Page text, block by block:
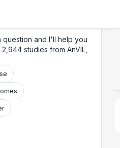
and I'll help you
studies from AnVIL,